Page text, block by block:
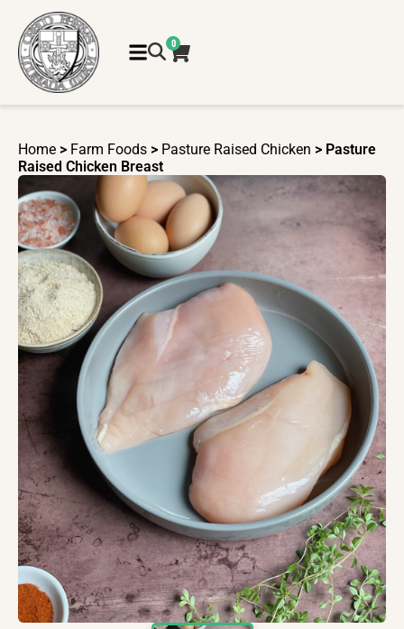
0
Home > Farm Foods > Pasture Raised Chicken > Pasture
Raised Chicken Breast